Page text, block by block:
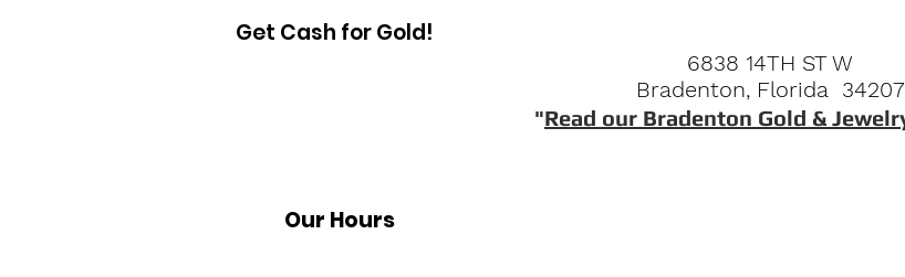
Get Cash for Gold!
6838 14TH ST W
Bradenton, Florida 34207
"Read our Bradenton Gold &
Our Hours